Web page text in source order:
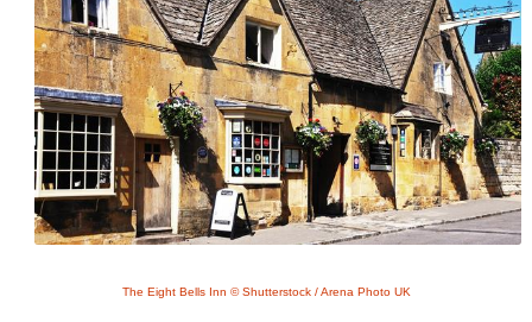
The Eight Bells Inn © Shutterstock / Arena Photo UK